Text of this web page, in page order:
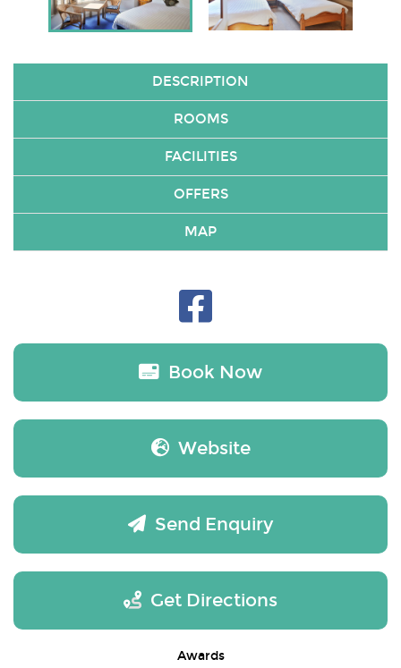
DESCRIPTION
ROOMS
FACILITIES
OFFERS
MAP
Book Now
Website
Send Enquiry
Get Directions
Awards